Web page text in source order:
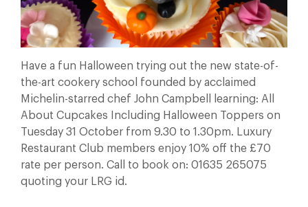
Have a fun Halloween trying out the new state-of-
the-art cookery school founded by acclaimed
Michelin-starred chef John Campbell learning: All
About Cupcakes Including Halloween Toppers on
Tuesday 31 October from 9.30 to 1.30pm. Luxury
Restaurant Club members enjoy 10% off the £70
rate per person. Call to book on: 01635 265075
quoting your LRG id.